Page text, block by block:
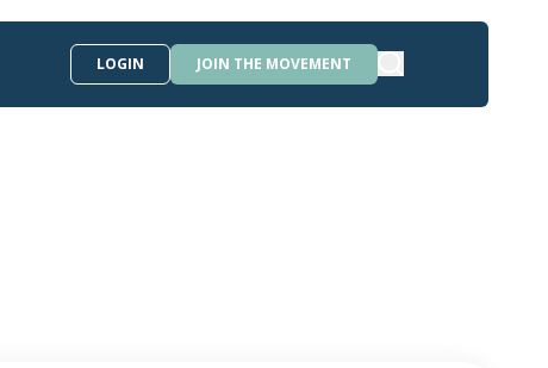
LOGIN JOIN THE MOVEMENT